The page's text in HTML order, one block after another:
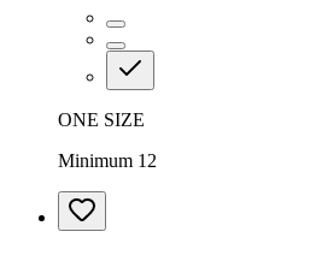
ONE SIZE
Minimum 12